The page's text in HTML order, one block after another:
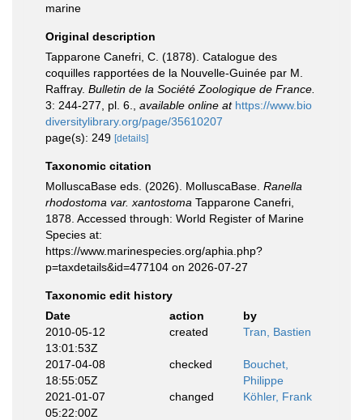
marine
Original description
Tapparone Canefri, C. (1878). Catalogue des
coquilles rapportées de la Nouvelle-Guinée par M.
Raffray. Bulletin de la Société Zoologique de France.
3: 244-277, pl. 6.
available online at https://www.bio
diversitylibrary.org/page/35610207
page(s): 249 [details]
Taxonomic citation
MolluscaBase eds. (2026). MolluscaBase. Ranella
rhodostoma var. xantostoma Tapparone Canefri,
1878. Accessed through: World Register of Marine
Species at:
https://www.marinespecies.org/aphia.php?
p=taxdetails&id=477104 on 2026-07-27
Taxonomic edit history
Date
action
by
2010-05-12
13:01:53Z
created Tran, Bastien
2017-04-08
18:55:05Z
checked
Bouchet,
Philippe
2021-01-07
05:22:00Z
changed Köhler, Frank